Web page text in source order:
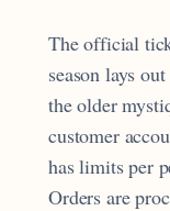
The official
season lays
the older
customer
has limits per
Orders are